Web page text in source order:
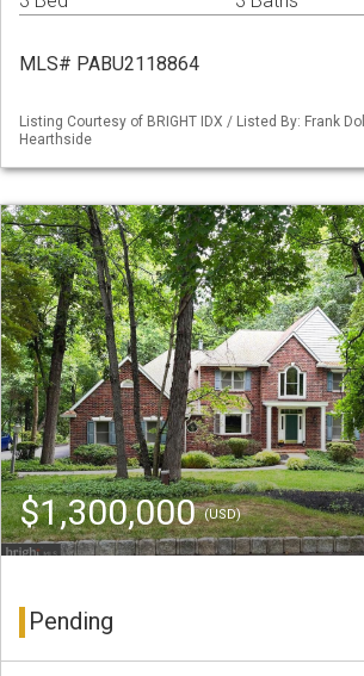
MLS# PABU2118864
Listing Courtesy of BRIGHT IDX / Listed By: Frank
Hearthside
$1,300,000(USD)
Pending